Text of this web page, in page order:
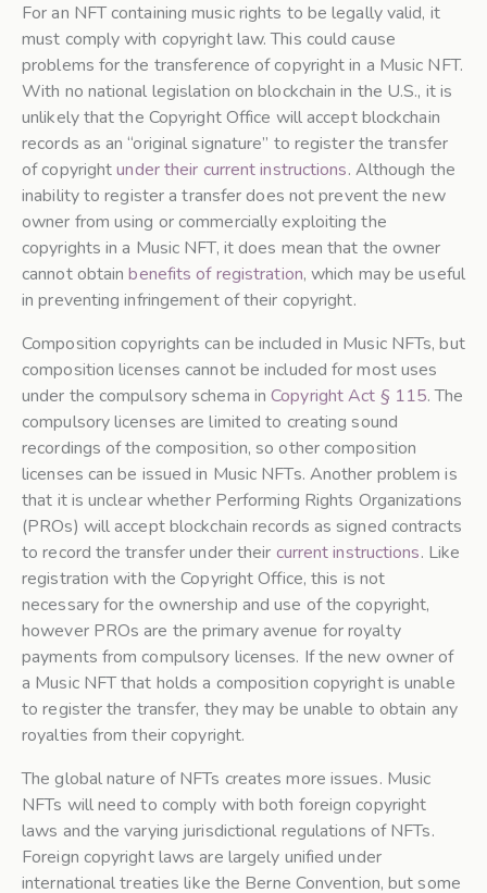
For an NFT containing music rights to be legally valid, it
must comply with copyright law. This could cause
problems for the transference of copyright in a Music NFT.
With no national legislation on blockchain in the U.S., it is
unlikely that the Copyright Office will accept blockchain
records as an “original signature” to register the transfer
of copyrightunder their current instructions. Although the
inability to register a transfer does not prevent the new
owner from using or commercially exploiting the
copyrights in a Music NFT, it does mean that the owner
cannot obtainbenefits of registration, which may be useful
in preventing infringement of their copyright.
Composition copyrights can be included in Music NFTs, but
composition licenses cannot be included for most uses
under the compulsory schema inCopyright Act § 115. The
compulsory licenses are limited to creating sound
recordings of the composition, so other composition
licenses can be issued in Music NFTs. Another problem is
that it is unclear whether Performing Rights Organizations
(PROs) will accept blockchain records as signed contracts
to record the transfer under their current instructions. Like
registration with the Copyright Office, this is not
necessary for the ownership and use of the copyright,
however PROs are the primary avenue for royalty
payments from compulsory licenses. If the new owner of
a Music NFT that holds a composition copyright is unable
to register the transfer, they may be unable to obtain any
royalties from their copyright.
The global nature of NFTs creates more issues. Music
NFTs will need to comply with both foreign copyright
laws and the varying jurisdictional regulations of NFTs.
Foreign copyright laws are largely unified under
international treaties like the Berne Convention, but some